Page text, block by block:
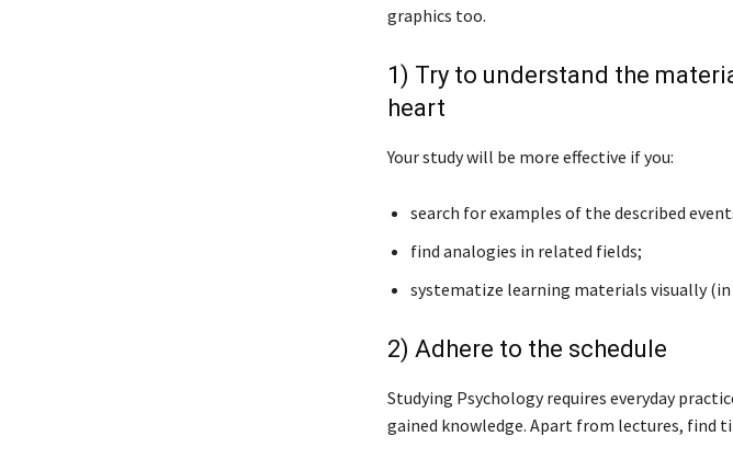
graphics too.
1) Try to understand the
heart
Your study will be more effective if you:
search for examples of the described
find analogies in related fields;
systematize learning materials visually
2) Adhere to the schedule
Studying Psychology requires everyday
gained knowledge. Apart from lectures, find